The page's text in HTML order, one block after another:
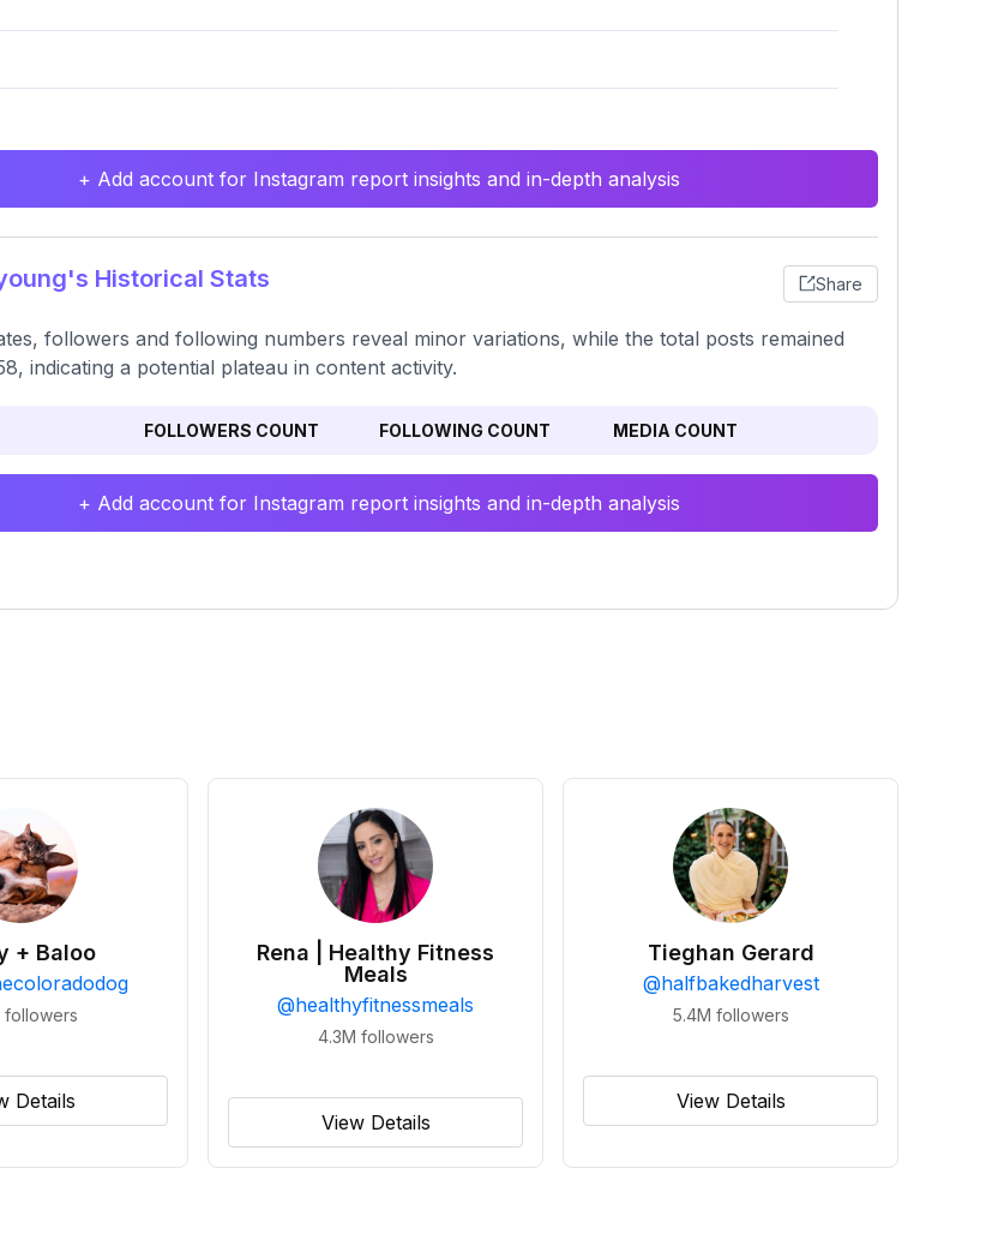
+ Add account for Instagram report insights and in-depth analysis
Historical Stats Share
followers and following numbers reveal minor variations, while the total posts remained
indicating a potential plateau in content activity.
FOLLOWERS COUNT FOLLOWING COUNT MEDIA COUNT
+ Add account for Instagram report insights and in-depth analysis
+ Baloo
followers
Details
Rena | Healthy Fitness
Meals
@healthyfitnessmeals
4.3M followers
View Details
Tieghan Gerard
@halfbakedharvest
5.4M followers
View Details